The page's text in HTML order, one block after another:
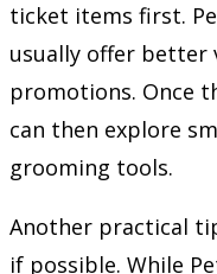
ticket items first.
usually offer better
promotions. Once
can then explore
grooming tools.
Another practical
if possible. While